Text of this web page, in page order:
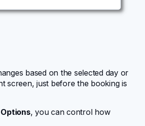
based on the selected day or
screen, just before the booking is
, you can control how